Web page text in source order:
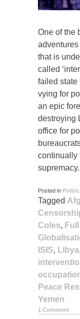
One of the
that is
called
failed state
vying for
an epic
destroying
office for
continually
supremacy.
Posted in
Tagged
Coles,
ISIS, Libya,
Peace
Yemen
1 Comment